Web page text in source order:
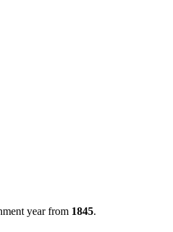
year from 1845.